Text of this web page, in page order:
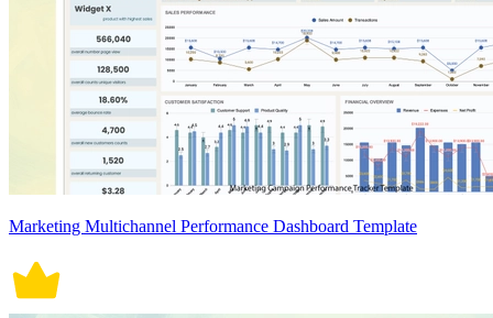
Marketing Multichannel Performance Dashboard Template